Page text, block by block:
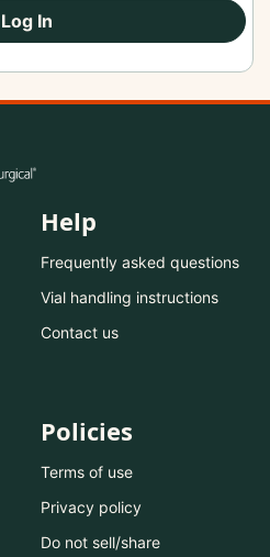
Log In
Help
Frequently asked questions
Vial handling instructions
Contact us
Policies
Terms of use
Privacy policy
Do not sell/share